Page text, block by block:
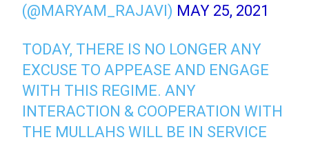
(@MARYAM_RAJAVI) MAY 25, 2021
TODAY, THERE IS NO LONGER ANY
EXCUSE TO APPEASE AND ENGAGE
WITH THIS REGIME. ANY
INTERACTION & COOPERATION WITH
THE MULLAHS WILL BE IN SERVICE